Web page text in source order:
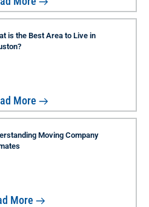
is the Best Area to Live in
More
Moving Company
More